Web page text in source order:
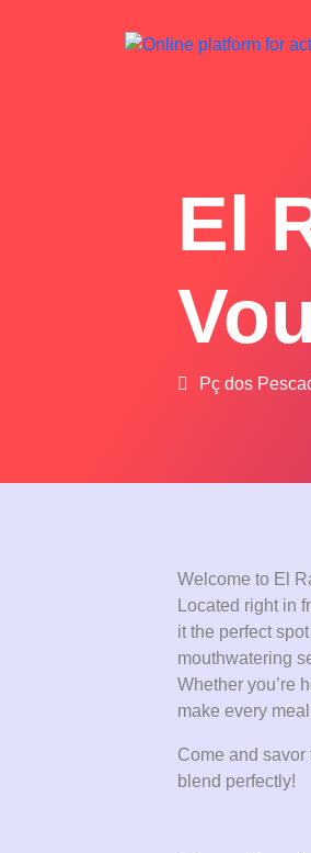
El
Pç dos
Welcome to El
Located right in
it the perfect
mouthwatering
Whether you’re
make every
Come and
blend perfectly!